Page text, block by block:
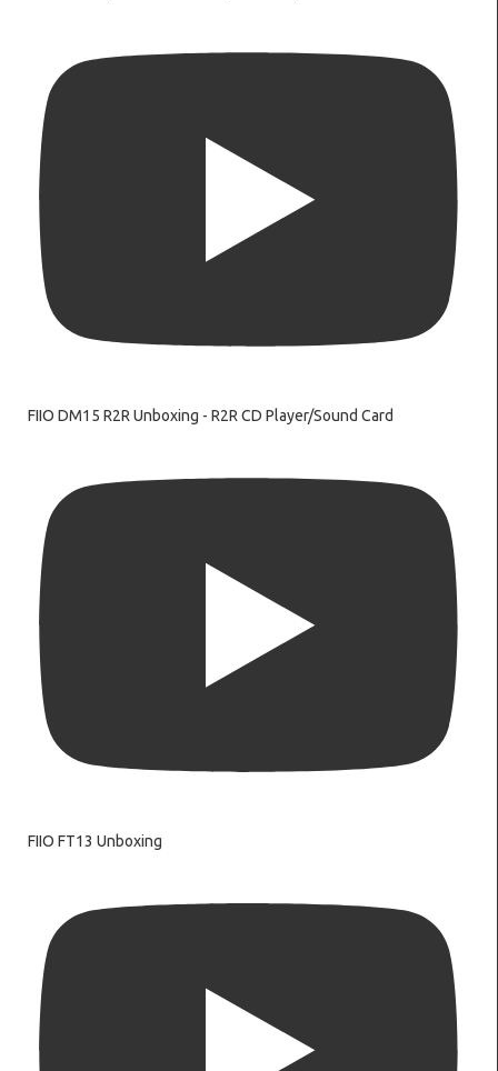
FIIO DM15 R2R Unboxing - R2R CD Player/Sound Card
FIIO FT13 Unboxing